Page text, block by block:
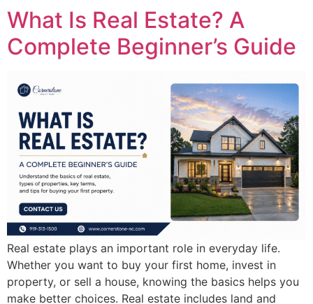
What Is Real Estate? A
Complete Beginner’s Guide
Real estate plays an important role in everyday life.
Whether you want to buy your first home, invest in
property, or sell a house, knowing the basics helps you
make better choices. Real estate includes land and